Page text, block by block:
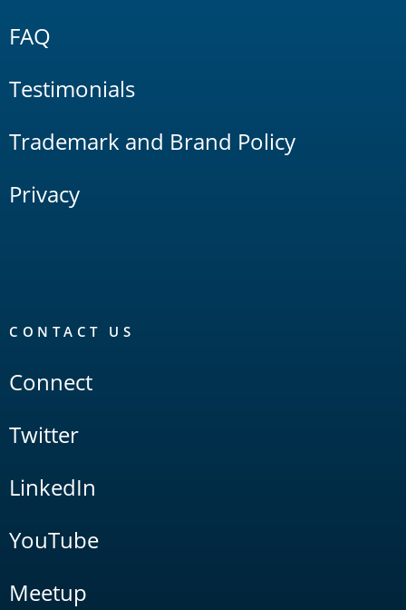
FAQ
Testimonials
Trademark and Brand Policy
Privacy
CONTACT US
Connect
Twitter
LinkedIn
YouTube
Meetup